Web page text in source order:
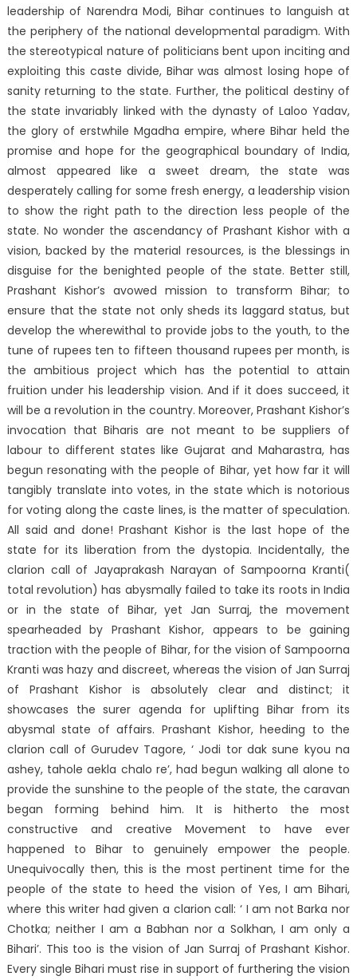
leadership of Narendra Modi, Bihar continues to languish at
the periphery of the national developmental paradigm. With
the stereotypical nature of politicians bent upon inciting and
exploiting this caste divide, Bihar was almost losing hope of
sanity returning to the state. Further, the political destiny of
the state invariably linked with the dynasty of Laloo Yadav,
the glory of erstwhile Mgadha empire, where Bihar held the
promise and hope for the geographical boundary of India,
almost appeared like a sweet dream, the state was
desperately calling for some fresh energy, a leadership vision
to show the right path to the direction less people of the
state. No wonder the ascendancy of Prashant Kishor with a
vision, backed by the material resources, is the blessings in
disguise for the benighted people of the state. Better still,
Prashant Kishor’s avowed mission to transform Bihar; to
ensure that the state not only sheds its laggard status, but
develop the wherewithal to provide jobs to the youth, to the
tune of rupees ten to fifteen thousand rupees per month, is
the ambitious project which has the potential to attain
fruition under his leadership vision. And if it does succeed, it
will be a revolution in the country. Moreover, Prashant Kishor’s
invocation that Biharis are not meant to be suppliers of
labour to different states like Gujarat and Maharastra, has
begun resonating with the people of Bihar, yet how far it will
tangibly translate into votes, in the state which is notorious
for voting along the caste lines, is the matter of speculation.
All said and done! Prashant Kishor is the last hope of the
state for its liberation from the dystopia. Incidentally, the
clarion call of Jayaprakash Narayan of Sampoorna Kranti(
total revolution) has abysmally failed to take its roots in India
or in the state of Bihar, yet Jan Surraj, the movement
spearheaded by Prashant Kishor, appears to be gaining
traction with the people of Bihar, for the vision of Sampoorna
Kranti was hazy and discreet, whereas the vision of Jan Surraj
of Prashant Kishor is absolutely clear and distinct; it
showcases the surer agenda for uplifting Bihar from its
abysmal state of affairs. Prashant Kishor, heeding to the
clarion call of Gurudev Tagore, ‘ Jodi tor dak sune kyou na
ashey, tahole aekla chalo re’, had begun walking all alone to
provide the sunshine to the people of the state, the caravan
began forming behind him. It is hitherto the most
constructive and creative Movement to have ever
happened to Bihar to genuinely empower the people.
Unequivocally then, this is the most pertinent time for the
people of the state to heed the vision of Yes, I am Bihari,
where this writer had given a clarion call: ‘ I am not Barka nor
Chotka; neither I am a Babhan nor a Solkhan, I am only a
Bihari’. This too is the vision of Jan Surraj of Prashant Kishor.
Every single Bihari must rise in support of furthering the vision